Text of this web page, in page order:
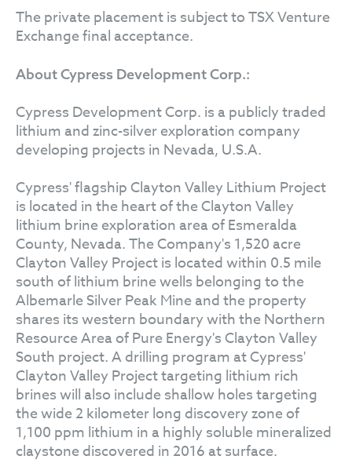
The private placement is subject to TSX Venture
Exchange final acceptance.
About Cypress Development Corp.:
Cypress Development Corp. is a publicly traded
lithium and zinc-silver exploration company
developing projects in Nevada, U.S.A.
Cypress' flagship Clayton Valley Lithium Project
is located in the heart of the Clayton Valley
lithium brine exploration area of Esmeralda
County, Nevada. The Company's 1,520 acre
Clayton Valley Project is located within 0.5 mile
south of lithium brine wells belonging to the
Albemarle Silver Peak Mine and the property
shares its western boundary with the Northern
Resource Area of Pure Energy's Clayton Valley
South project. A drilling program at Cypress'
Clayton Valley Project targeting lithium rich
brines will also include shallow holes targeting
the wide 2 kilometer long discovery zone of
1,100 ppm lithium in a highly soluble mineralized
claystone discovered in 2016 at surface.